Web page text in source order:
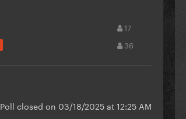
17
36
Poll closed on 03/18/2025 at 12:25 AM